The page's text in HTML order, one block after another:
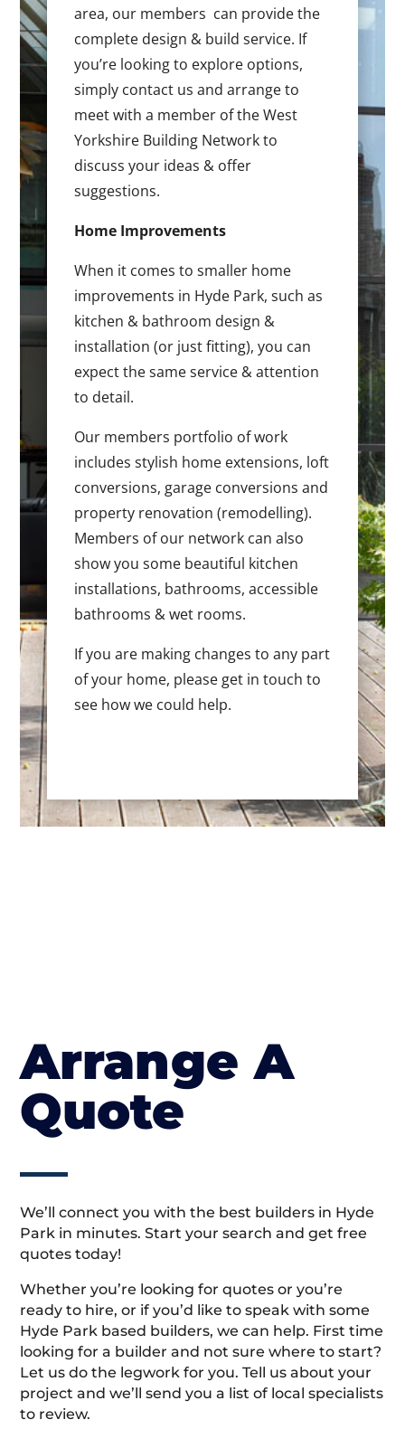
area, our members can provide the
complete design & build service. If
you’re looking to explore options,
simply contact us and arrange to
meet with a member of the West
Yorkshire Building Network to
discuss your ideas & offer
suggestions.
Home Improvements
When it comes to smaller home
improvements in Hyde Park, such as
kitchen & bathroom design &
installation (or just fitting), you can
expect the same service & attention
to detail.
Our members portfolio of work
includes stylish home extensions, loft
conversions, garage conversions and
property renovation (remodelling).
Members of our network can also
show you some beautiful kitchen
installations, bathrooms, accessible
bathrooms & wet rooms.
If you are making changes to any part
of your home, please get in touch to
see how we could help.
Arrange A
Quote
We’ll connect you with the best builders in Hyde
Park in minutes. Start your search and get free
quotes today!
Whether you’re looking for quotes or you’re
ready to hire, or if you’d like to speak with some
Hyde Park based builders, we can help. First time
looking for a builder and not sure where to start?
Let us do the legwork for you. Tell us about your
project and we’ll send you a list of local specialists
to review.